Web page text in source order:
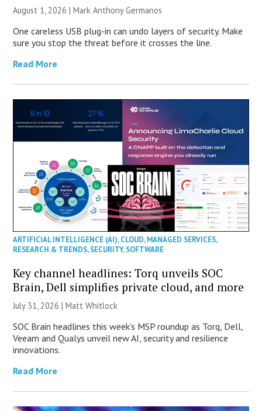
August 1, 2026 | Mark Anthony Germanos
One careless USB plug-in can undo layers of security. Make
sure you stop the threat before it crosses the line.
Read More
ARTIFICIAL INTELLIGENCE (AI),CLOUD,MANAGED SERVICES,
RESEARCH & TRENDS,SECURITY,SOFTWARE
Key channel headlines: Torq unveils SOC
Brain, Dell simplifies private cloud, and more
July 31, 2026 |Matt Whitlock
SOC Brain headlines this week’s MSP roundup as Torq, Dell,
Veeam and Qualys unveil new AI, security and resilience
innovations.
Read More